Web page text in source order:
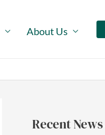
About Us
Recent